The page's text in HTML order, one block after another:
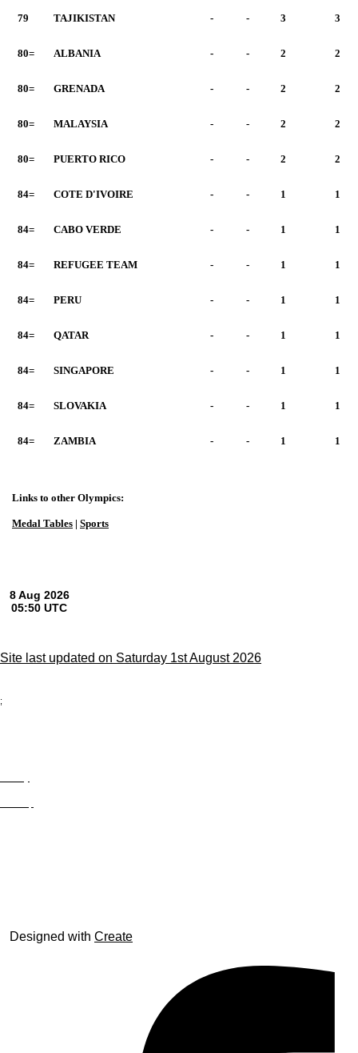
79 TAJIKISTAN - - 3 3
80= ALBANIA - - 2 2
80= GRENADA - - 2 2
80= MALAYSIA - - 2 2
80= PUERTO RICO - - 2 2
84= COTE D'IVOIRE - - 1 1
84= CABO VERDE - - 1 1
84= REFUGEE TEAM - - 1 1
84= PERU - - 1 1
84= QATAR - - 1 1
84= SINGAPORE - - 1 1
84= SLOVAKIA - - 1 1
84= ZAMBIA - - 1 1
Links to other Olympics:
Medal Tables | Sports
Site last updated on Saturday 1st August 2026
;
Designed with Create